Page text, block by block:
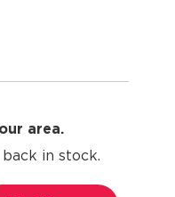
area.
in stock.